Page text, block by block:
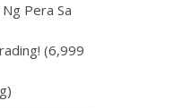
Pera Sa
(6,999